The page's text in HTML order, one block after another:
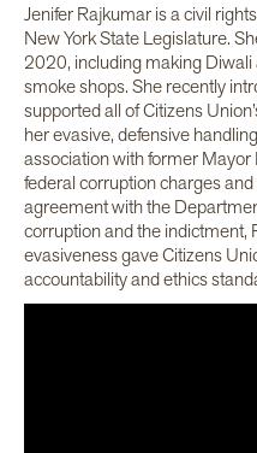
Jenifer Rajkumar is a civil
New York State Legislature.
2020, including making
smoke shops. She recently
supported all of Citizens
her evasive, defensive
association with former
federal corruption charges
agreement with the
corruption and the indictment,
evasiveness gave Citizens
accountability and ethics